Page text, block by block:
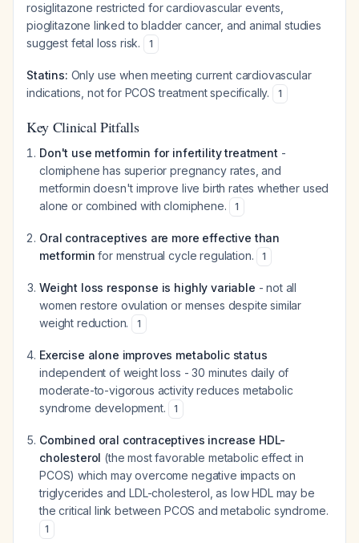
rosiglitazone restricted for cardiovascular events,
pioglitazone linked to bladder cancer, and animal studies
suggest fetal loss risk.
1
Statins: Only use when meeting current cardiovascular
indications, not for PCOS treatment specifically.
1
Key Clinical Pitfalls
Don't use metformin for infertility treatment -
clomiphene has superior pregnancy rates, and
metformin doesn't improve live birth rates whether used
alone or combined with clomiphene.
1
Oral contraceptives are more effective than
metformin for menstrual cycle regulation. 1
Weight loss response is highly variable - not all
women restore ovulation or menses despite similar
weight reduction.
1
Exercise alone improves metabolic status
independent of weight loss - 30 minutes daily of
moderate-to-vigorous activity reduces metabolic
syndrome development.
1
Combined oral contraceptives increase HDL-
cholesterol (the most favorable metabolic effect in
PCOS) which may overcome negative impacts on
triglycerides and LDL-cholesterol, as low HDL may be
the critical link between PCOS and metabolic syndrome.
1